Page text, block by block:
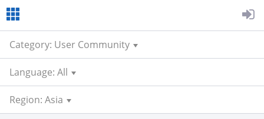
Category: User Community
Language: All
Region: Asia